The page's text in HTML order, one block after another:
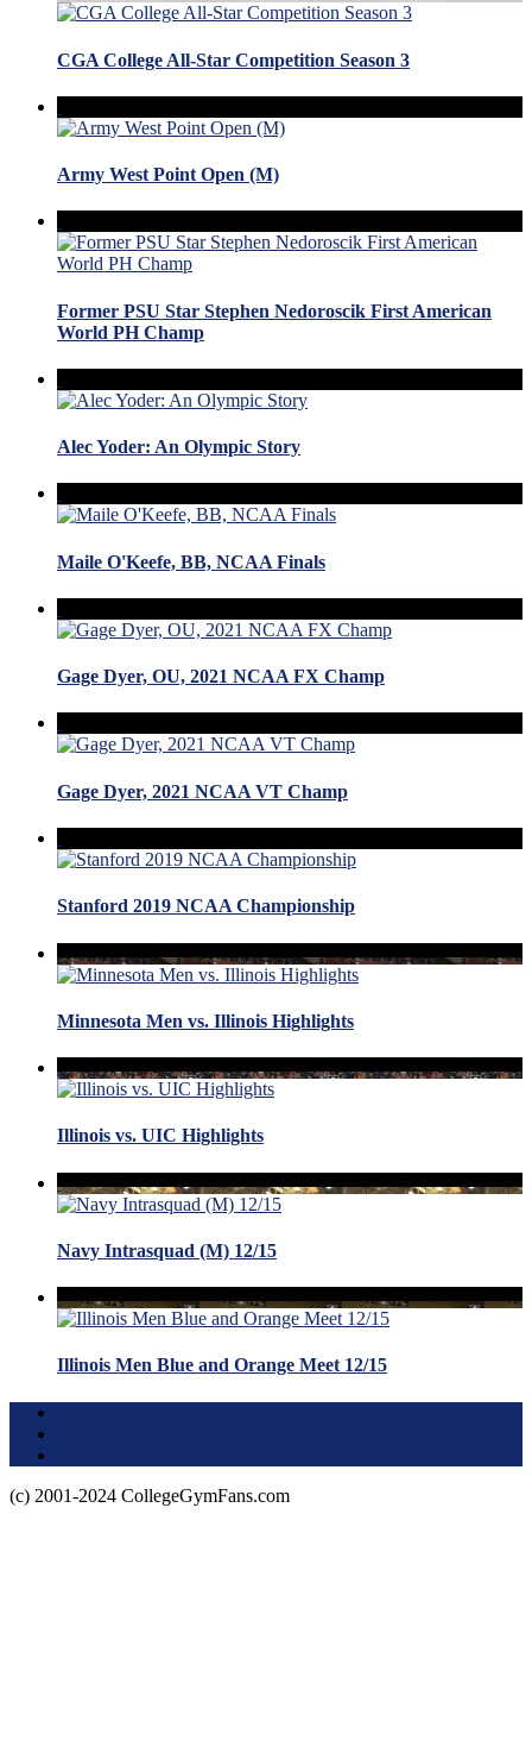
CGA College All-Star Competition Season 3
Army West Point Open (M)
Former PSU Star Stephen Nedoroscik First American
World PH Champ
Alec Yoder: An Olympic Story
Maile O'Keefe, BB, NCAA Finals
Gage Dyer, OU, 2021 NCAA FX Champ
Gage Dyer, 2021 NCAA VT Champ
Stanford 2019 NCAA Championship
Minnesota Men vs. Illinois Highlights
Illinois vs. UIC Highlights
Navy Intrasquad (M) 12/15
Illinois Men Blue and Orange Meet 12/15
(c) 2001-2024 CollegeGymFans.com